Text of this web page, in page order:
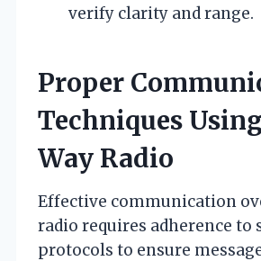
verify clarity and range.
Proper
Techniques
Way Radio
Effective communication
radio requires adherence to
protocols to ensure